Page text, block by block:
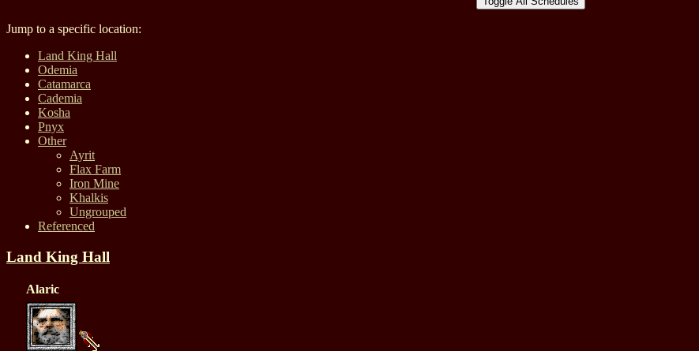
Jump to a specific location:
Land King Hall
Odemia
Catamarca
Cademia
Kosha
Pnyx
Other
Ayrit
Flax Farm
Iron Mine
Khalkis
Ungrouped
Referenced
Land King Hall
Alaric